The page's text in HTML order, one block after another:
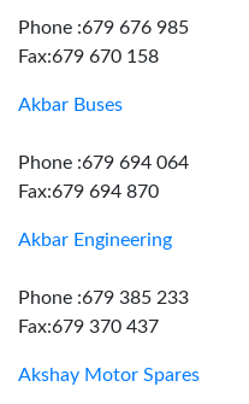
Phone :679 676 985
Fax:679 670 158
Akbar Buses
Phone :679 694 064
Fax:679 694 870
Akbar Engineering
Phone :679 385 233
Fax:679 370 437
Akshay Motor Spares